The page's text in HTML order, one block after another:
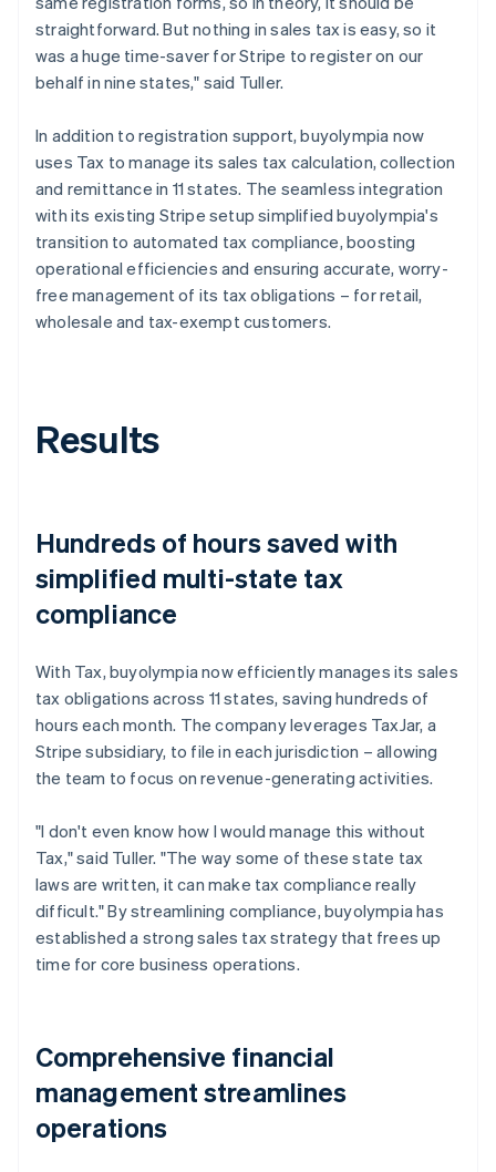
straightforward. But nothing in sales tax is easy, so it
was a huge time-saver for Stripe to register on our
behalf in nine states," said Tuller.
In addition to registration support, buyolympia now
uses Tax to manage its sales tax calculation, collection
and remittance in 11 states. The seamless integration
with its existing Stripe setup simplified buyolympia's
transition to automated tax compliance, boosting
operational efficiencies and ensuring accurate, worry-
free management of its tax obligations – for retail,
wholesale and tax-exempt customers.
Results
Hundreds of hours saved with
simplified multi-state tax
compliance
With Tax, buyolympia now efficiently manages its sales
tax obligations across 11 states, saving hundreds of
hours each month. The company leverages TaxJar, a
Stripe subsidiary, to file in each jurisdiction – allowing
the team to focus on revenue-generating activities.
"I don't even know how I would manage this without
Tax," said Tuller. "The way some of these state tax
laws are written, it can make tax compliance really
difficult." By streamlining compliance, buyolympia has
established a strong sales tax strategy that frees up
time for core business operations.
Comprehensive financial
management streamlines
operations